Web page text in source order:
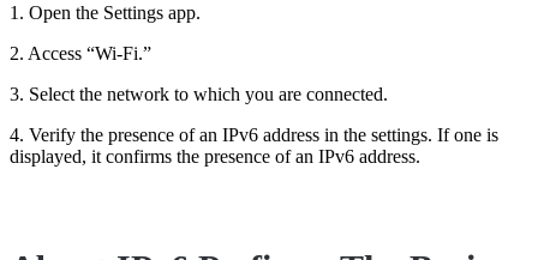
1. Open the Settings app.
2. Access “Wi-Fi.”
3. Select the network to which you are connected.
4. Verify the presence of an IPv6 address in the settings. If one is
displayed, it confirms the presence of an IPv6 address.